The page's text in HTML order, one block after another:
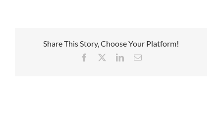
Share This Story, Choose Your Platform!
Facebook LinkedInEmail